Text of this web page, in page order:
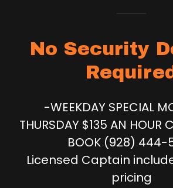
No Security
Required
-WEEKDAY SPECIAL
THURSDAY $135 AN HOUR
BOOK (928) 444-
Licensed Captain
pricing